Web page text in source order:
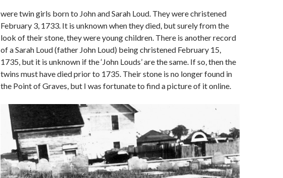
were twin girls born to John and Sarah Loud. They were christened
February 3, 1733. It is unknown when they died, but surely from the
look of their stone, they were young children. There is another record
of a Sarah Loud (father John Loud) being christened February 15,
1735, but it is unknown if the ‘John Louds’ are the same. If so, then the
twins must have died prior to 1735. Their stone is no longer found in
the Point of Graves, but I was fortunate to find a picture of it online.